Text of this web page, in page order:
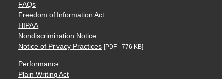
FAQs
Freedom of Information Act
HIPAA
Nondiscrimination Notice
Notice of Privacy Practices [PDF - 776 KB]
Performance
Plain Writing Act